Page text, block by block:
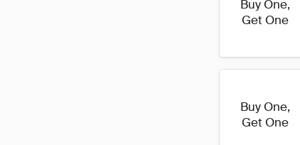
Buy One,
Get One
Buy One,
Get One